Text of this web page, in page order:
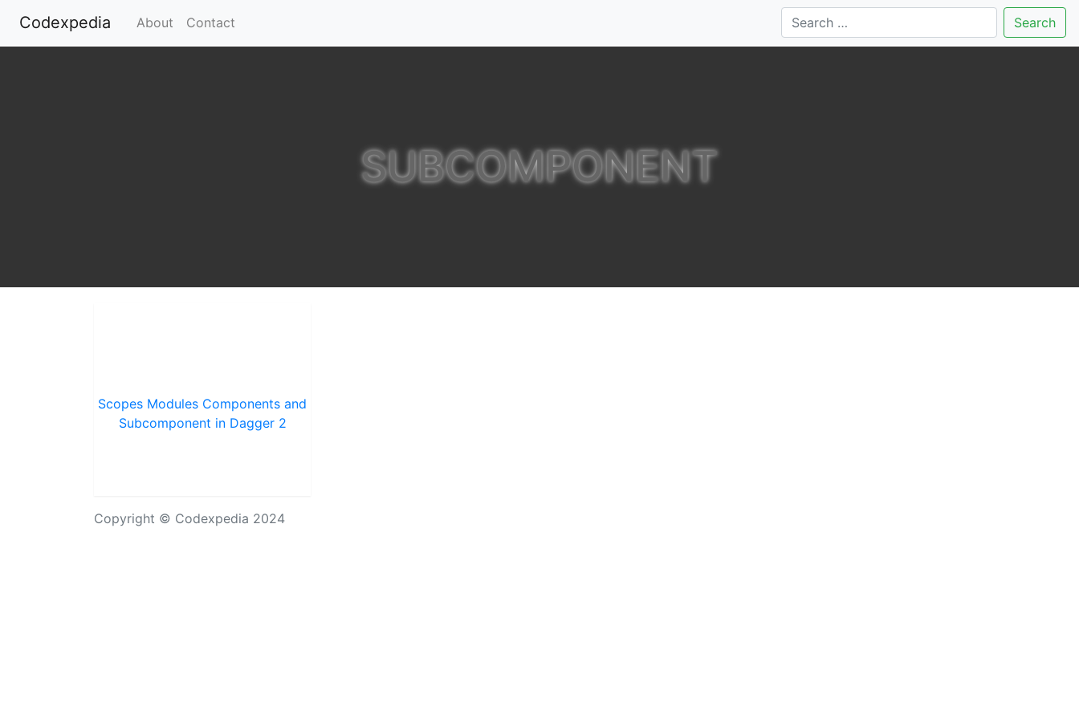
Codexpedia (current)
About Contact Search
SUBCOMPONENT
Scopes Modules Components and
Subcomponent in Dagger 2
Copyright © Codexpedia 2024